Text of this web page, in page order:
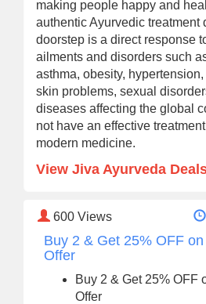
making people happy and
authentic Ayurvedic treatment
doorstep is a direct response
ailments and disorders such
asthma, obesity,
skin problems, sexual
diseases affecting the global
not have an effective
modern medicine.
View Jiva Ayurveda
600 Views
Buy 2 & Get 25% OFF
Offer
Buy 2 & Get 25% OFF
Offer